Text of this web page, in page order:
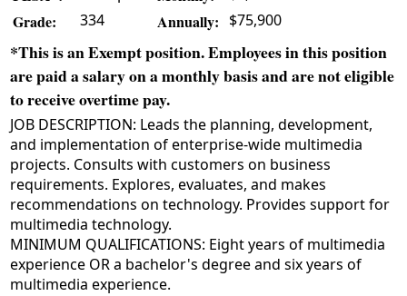
Grade: 334 Annually: $75,900
*This is an Exempt position. Employees in this position
are paid a salary on a monthly basis and are not eligible
to receive overtime pay.
JOB DESCRIPTION: Leads the planning, development,
and implementation of enterprise-wide multimedia
projects. Consults with customers on business
requirements. Explores, evaluates, and makes
recommendations on technology. Provides support for
multimedia technology.
MINIMUM QUALIFICATIONS: Eight years of multimedia
experience OR a bachelor's degree and six years of
multimedia experience.